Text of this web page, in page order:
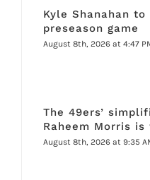
Kyle Shanahan
preseason game
August 8th, 2026 at 4:47
The 49ers’
Raheem Morris
August 8th, 2026 at 9:35